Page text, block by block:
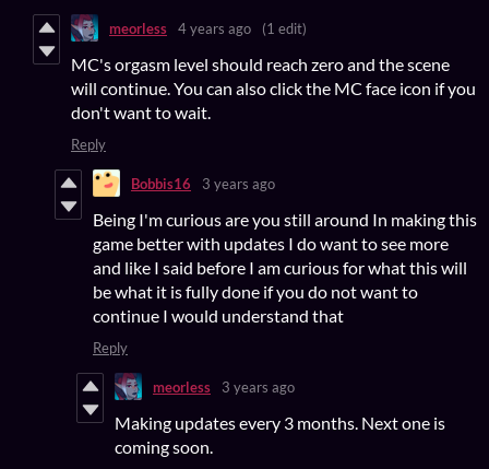
meorless 4 years ago (1 edit)
MC's orgasm level should reach zero and the scene
will continue. You can also click the MC face icon if you
don't want to wait.
Reply
Bobbis16 3 years ago
Being I'm curious are you still around In making this
game better with updates I do want to see more
and like I said before I am curious for what this will
be what it is fully done if you do not want to
continue I would understand that
Reply
meorless 3 years ago
Making updates every 3 months. Next one is
coming soon.